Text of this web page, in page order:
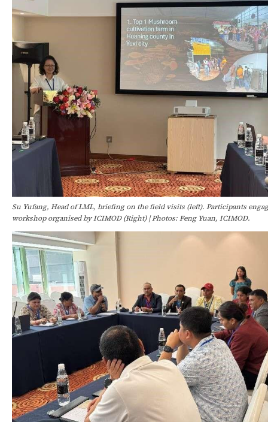
Su Yufang, Head of LML, briefing on the field visits (left). Participants
workshop organised by ICIMOD (Right) | Photos: Feng Yuan, ICIMOD.